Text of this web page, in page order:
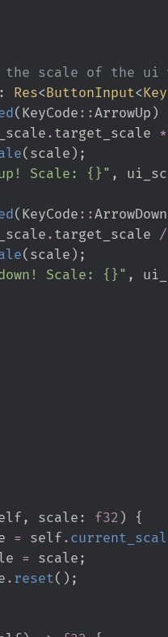
: Res<ButtonInput<
( KeyCode ::ArrowUp )
. target_scale *
( scale ) ;
Scale: {} " ,
( KeyCode ::ArrowDown
. target_scale /
( scale ) ;
Scale: {} " ,
, scale : f32 )
{
= self .
= scale ;
. reset( ) ;